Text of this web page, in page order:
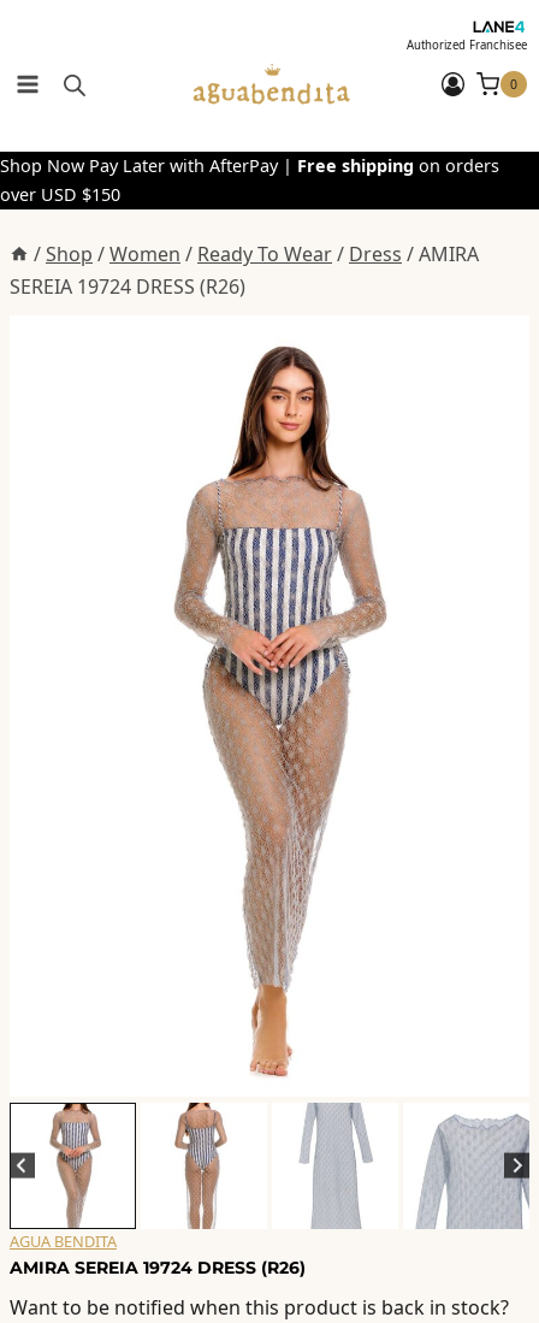
content
Authorized Franchisee
0
Shop Now Pay Later with AfterPay | Free shipping on orders
over USD $150
/Shop /Women / Ready To Wear/ Dress /AMIRA
SEREIA 19724 DRESS (R26)
AGUA BENDITA
AMIRA SEREIA 19724 DRESS (R26)
Want to be notified when this product is back in stock?